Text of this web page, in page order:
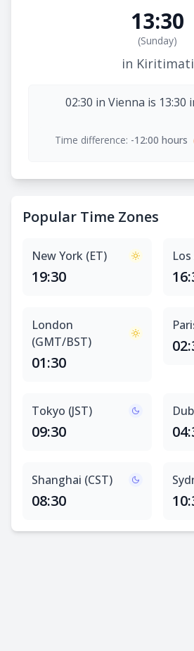
13:30
(Sunday)
in Kiritimati
02:30 in Vienna is 13:30
Time difference: -12:00 hours
Popular Time Zones
New York (ET)
19:30
London
(GMT/BST)
01:30
Tokyo (JST)
09:30
Shanghai (CST)
08:30